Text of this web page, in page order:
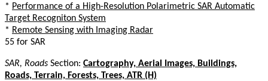
* Performance of a High-Resolution Polarimetric SAR Automatic
Target Recogniton System
* Remote Sensing with Imaging Radar
55 for SAR
SAR, Roads Section: Cartography, Aerial Images, Buildings,
Roads, Terrain, Forests, Trees, ATR (H)